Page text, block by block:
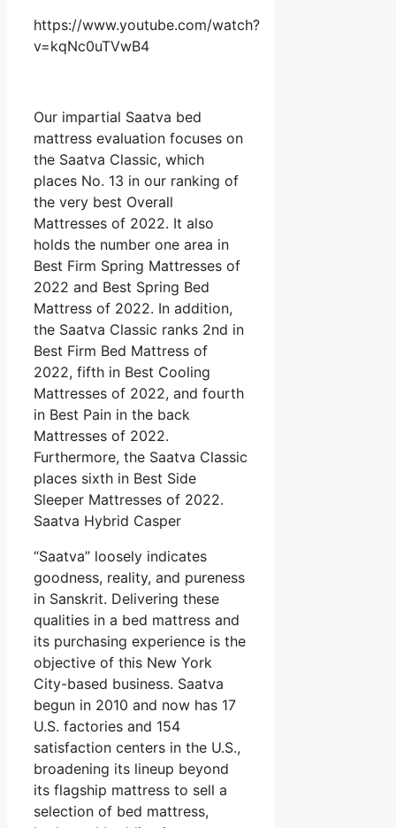
https://www.youtube.com/watch?
v=kqNc0uTVwB4
Our impartial Saatva bed
mattress evaluation focuses on
the Saatva Classic, which
places No. 13 in our ranking of
the very best Overall
Mattresses of 2022. It also
holds the number one area in
Best Firm Spring Mattresses of
2022 and Best Spring Bed
Mattress of 2022. In addition,
the Saatva Classic ranks 2nd in
Best Firm Bed Mattress of
2022, fifth in Best Cooling
Mattresses of 2022, and fourth
in Best Pain in the back
Mattresses of 2022.
Furthermore, the Saatva Classic
places sixth in Best Side
Sleeper Mattresses of 2022.
Saatva Hybrid Casper
“Saatva” loosely indicates
goodness, reality, and pureness
in Sanskrit. Delivering these
qualities in a bed mattress and
its purchasing experience is the
objective of this New York
City-based business. Saatva
begun in 2010 and now has 17
U.S. factories and 154
satisfaction centers in the U.S.,
broadening its lineup beyond
its flagship mattress to sell a
selection of bed mattress,